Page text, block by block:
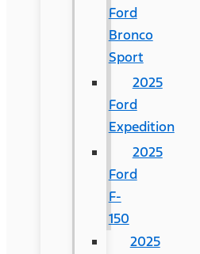
Ford
Bronco
Sport
2025
Ford
Expedition
2025
Ford
F-
150
2025